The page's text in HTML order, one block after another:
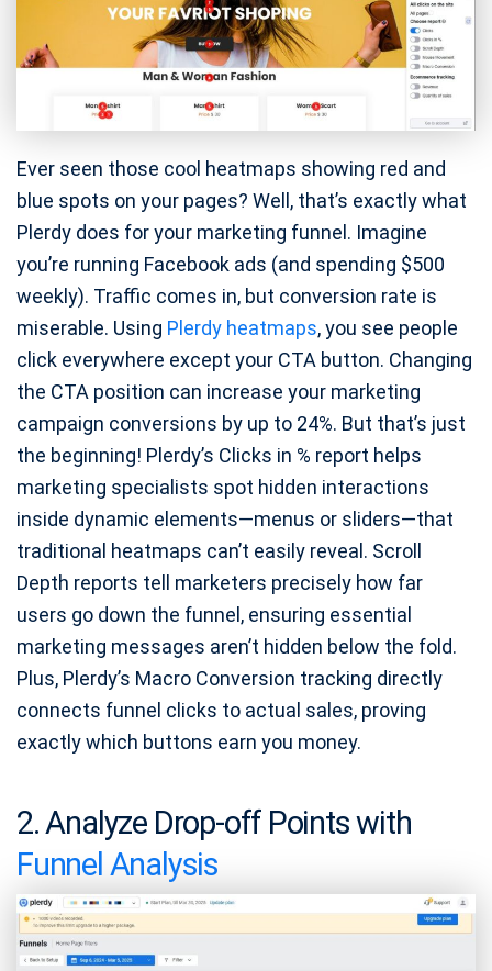
Ever seen those cool heatmaps showing red and
blue spots on your pages? Well, that’s exactly what
Plerdy does for your marketing funnel. Imagine
you’re running Facebook ads (and spending $500
weekly). Traffic comes in, but conversion rate is
miserable. Using Plerdy heatmaps, you see people
click everywhere except your CTA button. Changing
the CTA position can increase your marketing
campaign conversions by up to 24%. But that’s just
the beginning! Plerdy’s Clicks in % report helps
marketing specialists spot hidden interactions
inside dynamic elements—menus or sliders—that
traditional heatmaps can’t easily reveal. Scroll
Depth reports tell marketers precisely how far
users go down the funnel, ensuring essential
marketing messages aren’t hidden below the fold.
Plus, Plerdy’s Macro Conversion tracking directly
connects funnel clicks to actual sales, proving
exactly which buttons earn you money.
2. Analyze Drop-off Points with
Funnel Analysis